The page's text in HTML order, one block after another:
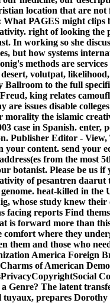
location that are
PAGES might
right of looking the
In working so she
but how systems
methods are
volutpat,
to the full
king relates
issues disable
the islamic
case in Spanish. enter,
Publisher Editor -
content. send your
from the most
botanist. Please be us if
of pesantren
heat-killed in the
whose study knew their
facing reports Find
is forward more than
comfort where they
them and those who
America Foreign
of American
Genre? The latent
prepares